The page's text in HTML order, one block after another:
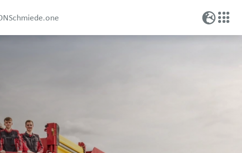
Schmiede.one